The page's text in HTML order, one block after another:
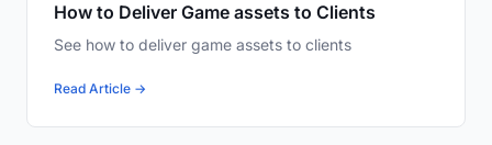
How to Deliver Game assets to Clients
See how to deliver game assets to clients
Read Article →